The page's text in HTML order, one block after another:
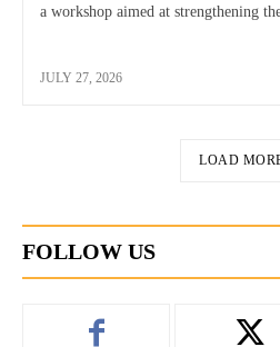
a workshop aimed at strengthening
JULY 27, 2026
LOAD
FOLLOW US